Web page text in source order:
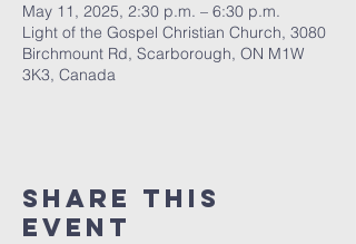
May 11, 2025, 2:30 p.m. – 6:30 p.m.
Light of the Gospel Christian Church, 3080
Birchmount Rd, Scarborough, ON M1W
3K3, Canada
Share this
event